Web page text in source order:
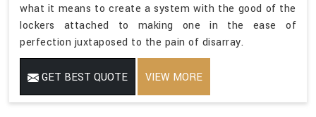
what it means to create a system with the good of the
lockers attached to making one in the ease of
perfection juxtaposed to the pain of disarray.
GET BEST QUOTE VIEW MORE